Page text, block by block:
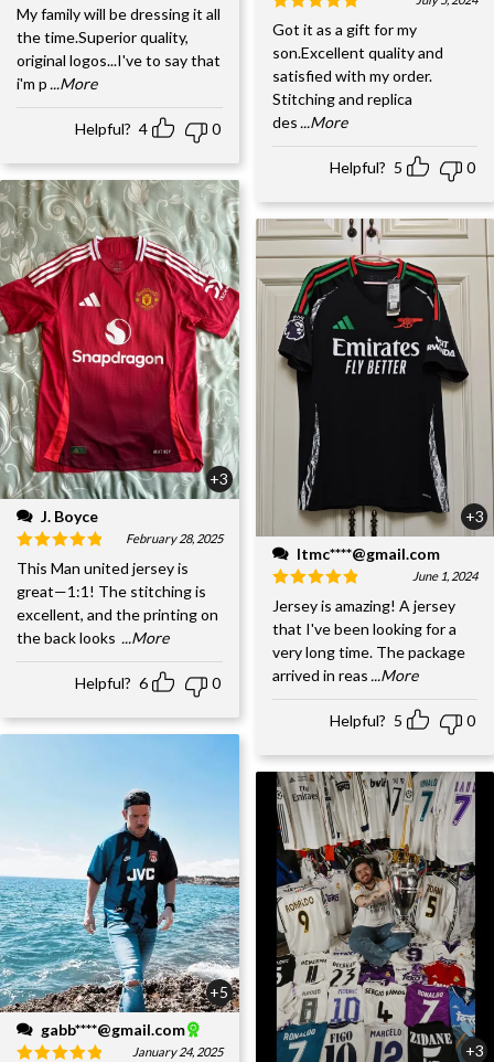
My family will be dressing it all
the time.Superior quality,
original logos...I've to say that
i'm p...More
Helpful? 4 0
+3
J. Boyce
February 28, 2025
This Man united jersey is
great—1:1! The stitching is
excellent, and the printing on
the back looks ...More
Helpful? 6 0
+5
gabb****@gmail.com
January 24, 2025
Got it as a gift for my
son.Excellent quality and
satisfied with my order.
Stitching and replica
des ...More
Helpful? 5 0
+3
ltmc****@gmail.com
June 1, 2024
Jersey is amazing! A jersey
that I've been looking for a
very long time. The package
arrived in reas...More
Helpful? 5 0
+3